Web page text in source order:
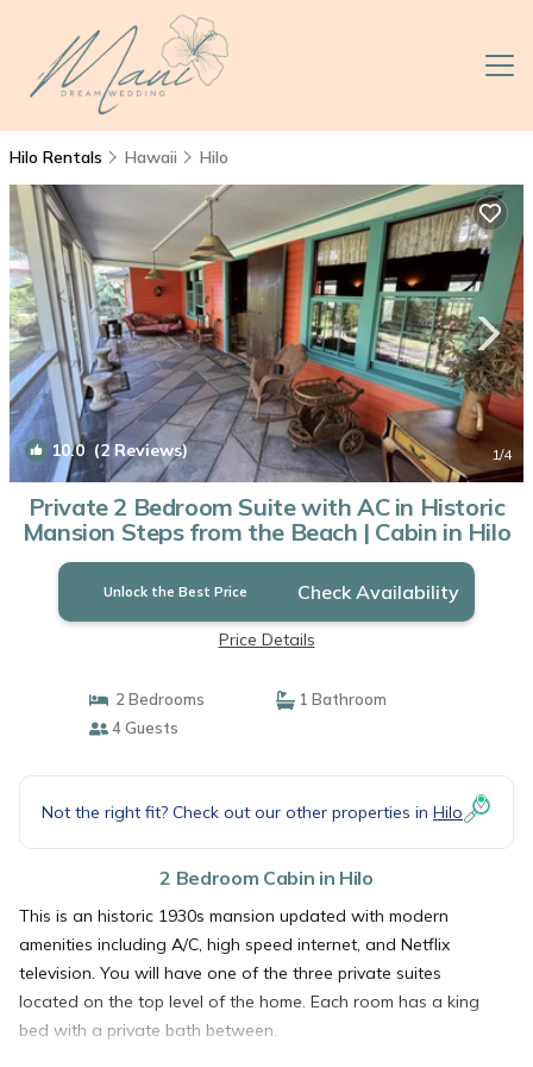
Hilo Rentals Hawaii Hilo
10.0 (2 Reviews) 1/4
Private 2 Bedroom Suite with AC in Historic
Mansion Steps from the Beach | Cabin in Hilo
Unlock the Best Price Check Availability
Price Details
2 Bedrooms
1 Bathroom
4 Guests
Not the right fit? Check out our other properties in Hilo
2 Bedroom Cabin in Hilo
This is an historic 1930s mansion updated with modern
amenities including A/C, high speed internet, and Netflix
television. You will have one of the three private suites
located on the top level of the home. Each room has a king
bed with a private bath between.